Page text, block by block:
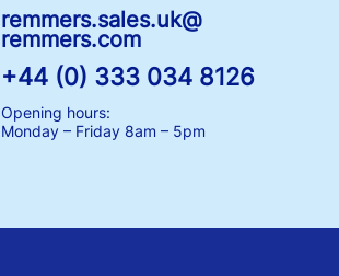
remmers.sales.uk@
remmers.com
+44 (0) 333 034 8126
Opening hours:
Monday – Friday 8am – 5pm